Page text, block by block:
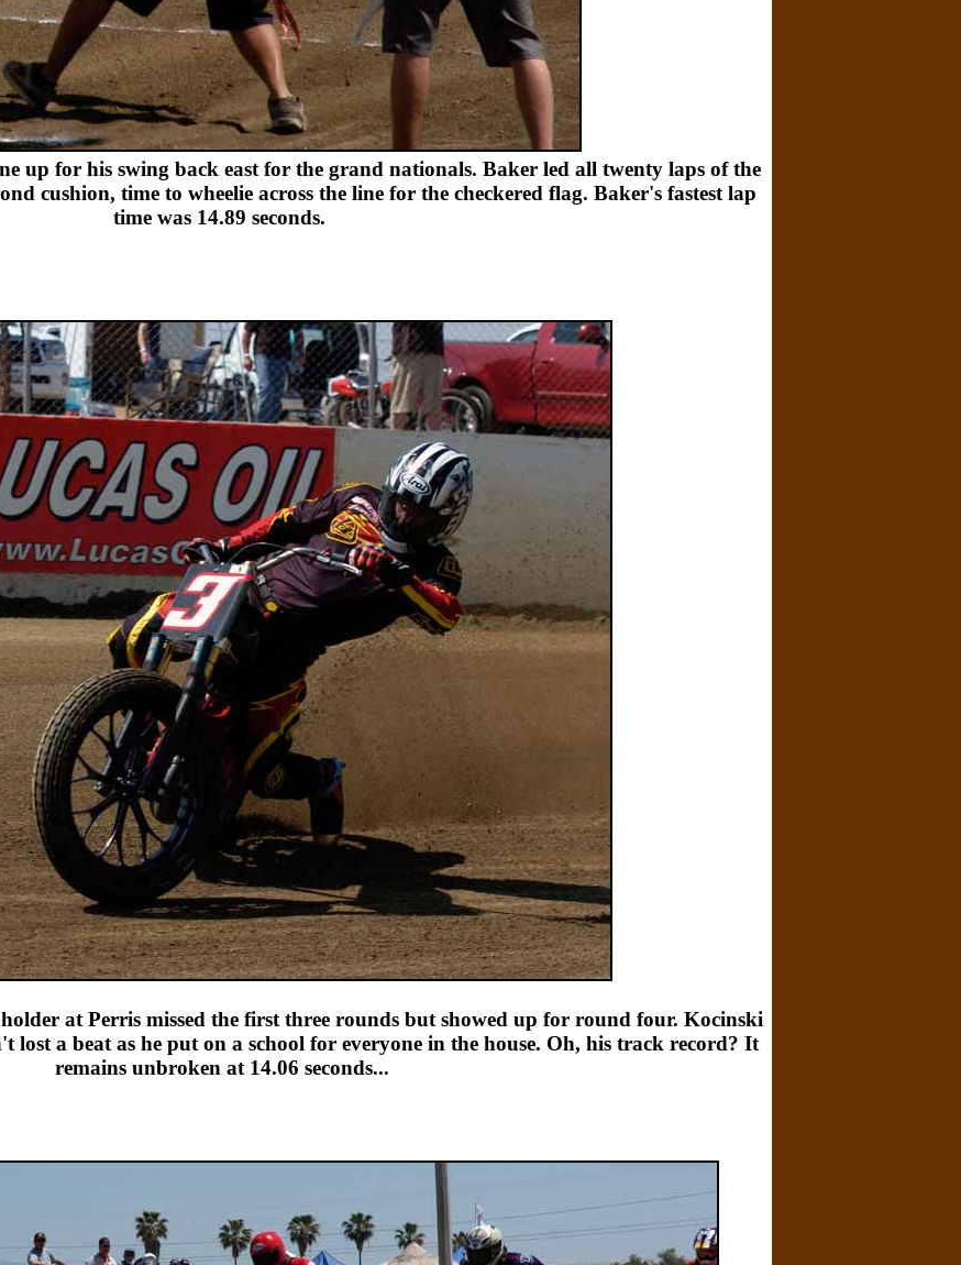
up for his swing back east for the grand nationals. Baker led all twenty laps of the
cushion, time to wheelie across the line for the checkered flag. Baker's fastest lap
time was 14.89 seconds.
at Perris missed the first three rounds but showed up for round four. Kocinski
a beat as he put on a school for everyone in the house. Oh, his track record? It
remains unbroken at 14.06 seconds...